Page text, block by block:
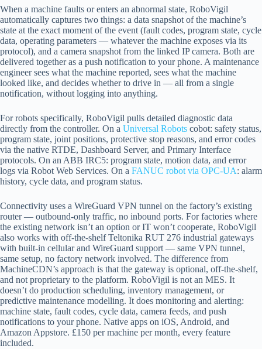
When a machine faults or enters an abnormal state, RoboVigil
automatically captures two things: a data snapshot of the machine’s
state at the exact moment of the event (fault codes, program state, cycle
data, operating parameters — whatever the machine exposes via its
protocol), and a camera snapshot from the linked IP camera. Both are
delivered together as a push notification to your phone. A maintenance
engineer sees what the machine reported, sees what the machine
looked like, and decides whether to drive in — all from a single
notification, without logging into anything.
For robots specifically, RoboVigil pulls detailed diagnostic data
directly from the controller. On a Universal Robots cobot: safety status,
program state, joint positions, protective stop reasons, and error codes
via the native RTDE, Dashboard Server, and Primary Interface
protocols. On an ABB IRC5: program state, motion data, and error
logs via Robot Web Services. On a FANUC robot via OPC-UA: alarm
history, cycle data, and program status.
Connectivity uses a WireGuard VPN tunnel on the factory’s existing
router — outbound-only traffic, no inbound ports. For factories where
the existing network isn’t an option or IT won’t cooperate, RoboVigil
also works with off-the-shelf Teltonika RUT 276 industrial gateways
with built-in cellular and WireGuard support — same VPN tunnel,
same setup, no factory network involved. The difference from
MachineCDN’s approach is that the gateway is optional, off-the-shelf,
and not proprietary to the platform. RoboVigil is not an MES. It
doesn’t do production scheduling, inventory management, or
predictive maintenance modelling. It does monitoring and alerting:
machine state, fault codes, cycle data, camera feeds, and push
notifications to your phone. Native apps on iOS, Android, and
Amazon Appstore. £150 per machine per month, every feature
included.